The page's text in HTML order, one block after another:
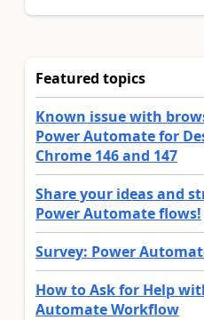
Featured topics
Known issue with
Power Automate for
Chrome 146 and 147
Share your ideas and
Power Automate flows!
Survey: Power
How to Ask for Help
Automate Workflow